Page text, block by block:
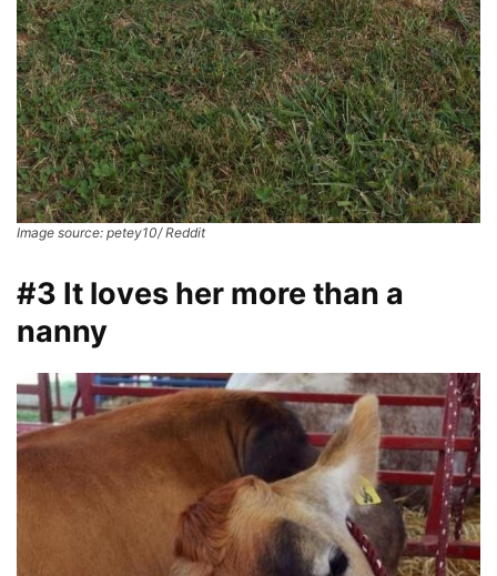
Image source: petey10/ Reddit
#3 It loves her more than a
nanny